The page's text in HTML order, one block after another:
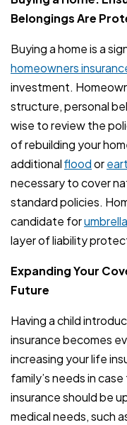
Belongings Are
Buying a home is a
homeowners
investment.
structure, personal
wise to review the
of rebuilding your
additionalfloodor
necessary to cover
standard policies.
candidate for
layer of liability
Expanding Your
Future
Having a child
insurance becomes
increasing your life
family’s needs in
insurance should be
medical needs, such